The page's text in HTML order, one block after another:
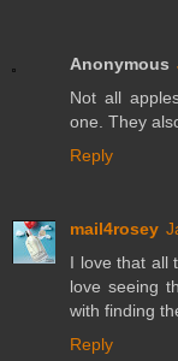
Anonymous
Not all
one. They
Reply
mail4rosey
I love that all
love seeing
with finding
Reply